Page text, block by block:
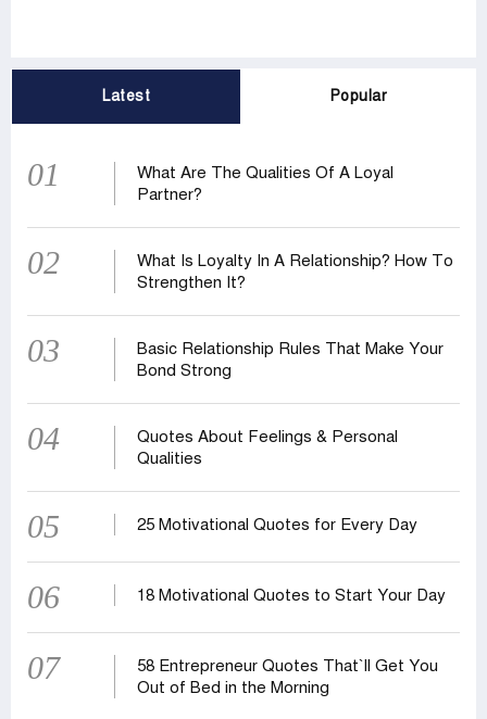
Latest Popular
01
What Are The Qualities Of A Loyal
Partner?
02
What Is Loyalty In A Relationship? How To
Strengthen It?
03
Basic Relationship Rules That Make Your
Bond Strong
04
Quotes About Feelings & Personal
Qualities
05 25 Motivational Quotes for Every Day
06 18 Motivational Quotes to Start Your Day
07
58 Entrepreneur Quotes That‍‍`ll Get You
Out of Bed in the Morning